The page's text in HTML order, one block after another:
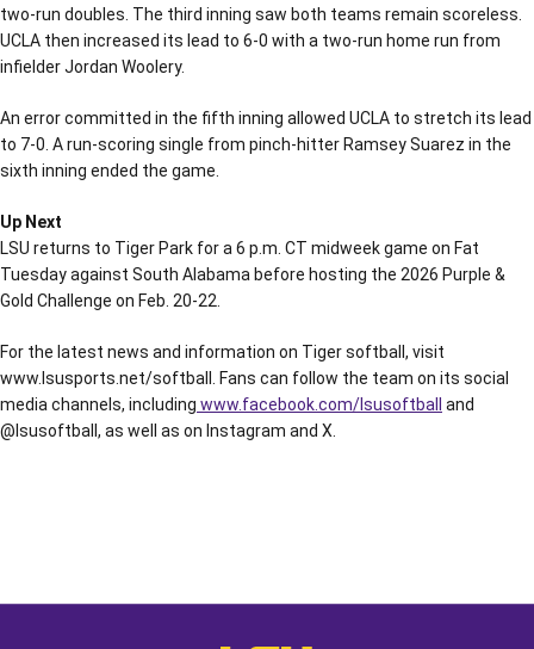
two-run doubles. The third inning saw both teams remain scoreless.
UCLA then increased its lead to 6-0 with a two-run home run from
infielder Jordan Woolery.
An error committed in the fifth inning allowed UCLA to stretch its lead
to 7-0. A run-scoring single from pinch-hitter Ramsey Suarez in the
sixth inning ended the game.
Up Next
LSU returns to Tiger Park for a 6 p.m. CT midweek game on Fat
Tuesday against South Alabama before hosting the 2026 Purple &
Gold Challenge on Feb. 20-22.
For the latest news and information on Tiger softball, visit
www.lsusports.net/softball. Fans can follow the team on its social
media channels, including www.facebook.com/lsusoftball and
@lsusoftball, as well as on Instagram and X.